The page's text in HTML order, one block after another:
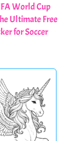
World Cup
Ultimate Free
for Soccer